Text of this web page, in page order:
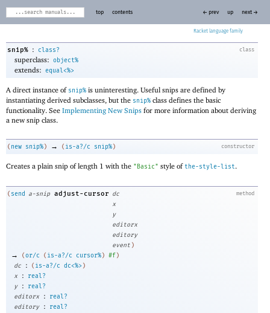
Racket
top contents ← prev up next →
class
snip% : class?
superclass: object%
extends: equal<%>
A direct instance of snip% is uninteresting. Useful snips are defined by
instantiating derived subclasses, but the snip% class defines the basic
functionality. See Implementing New Snips for more information about deriving
a new snip class.
constructor
( new snip% ) → ( is-a?/c snip% )
Creates a plain snip of length 1 with the "Basic" style ofthe-style-list.
method
( send a-snip adjust-cursor dc
x
y
editorx
editory
event )
→ (or/c ( is-a?/c cursor%) #f)
dc
: ( is-a?/c dc<%> )
x
:
real?
y
:
real?
editorx
:
real?
editory
:
real?